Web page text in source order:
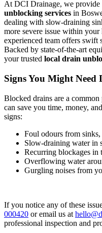
At DCI Drainage, we provide
unblocking services in
dealing with slow-draining
more severe issue within your
experienced team offers swift
Backed by state-of-the-art
your trusted local drain
Signs You Might
Blocked drains are a
can save you time, money,
signs:
Foul odours from
Slow-draining water in
Recurring blockages in
Overflowing water
Gurgling noises from
If you notice any of these
000420 or email us at
professional inspection and